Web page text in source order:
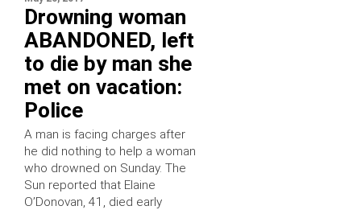
Drowning woman
ABANDONED, left
to die by man she
met on vacation:
Police
A man is facing charges after
he did nothing to help a woman
who drowned on Sunday. The
Sun reported that Elaine
O’Donovan, 41, died early